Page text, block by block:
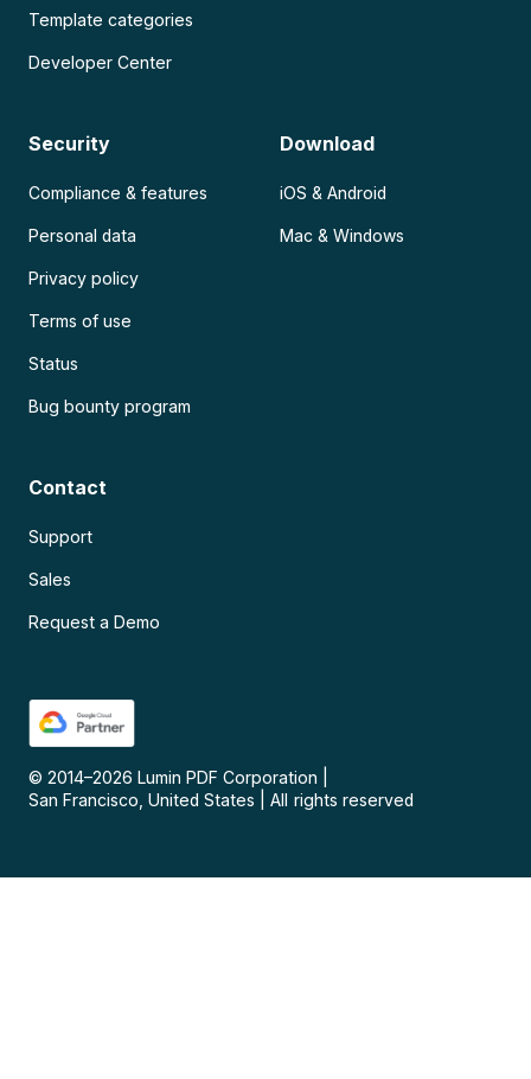
Template categories
Developer Center
Security
Compliance & features
Personal data
Privacy policy
Terms of use
Status
Bug bounty program
Download
iOS & Android
Mac & Windows
Contact
Support
Sales
Request a Demo
© 2014–2026 Lumin PDF Corporation
San Francisco, United States
All rights reserved